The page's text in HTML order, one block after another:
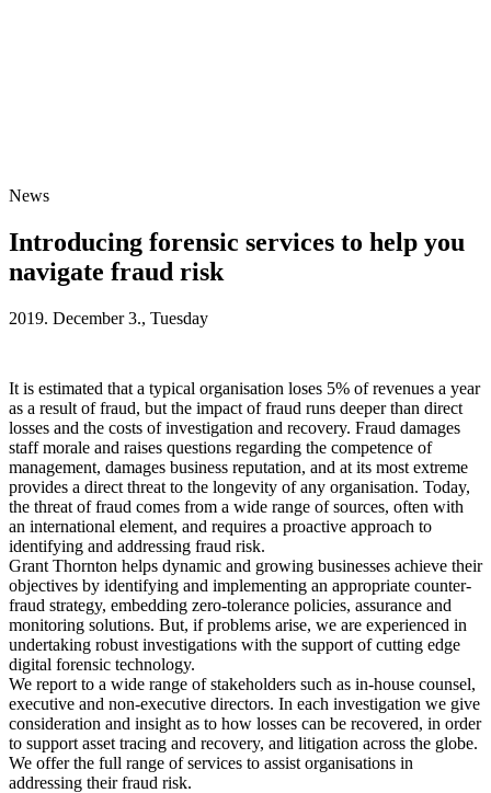
News
Introducing forensic services to help you
navigate fraud risk
2019. December 3., Tuesday
It is estimated that a typical organisation loses 5% of revenues a year
as a result of fraud, but the impact of fraud runs deeper than direct
losses and the costs of investigation and recovery. Fraud damages
staff morale and raises questions regarding the competence of
management, damages business reputation, and at its most extreme
provides a direct threat to the longevity of any organisation. Today,
the threat of fraud comes from a wide range of sources, often with
an international element, and requires a proactive approach to
identifying and addressing fraud risk.
Grant Thornton helps dynamic and growing businesses achieve their
objectives by identifying and implementing an appropriate counter-
fraud strategy, embedding zero-tolerance policies, assurance and
monitoring solutions. But, if problems arise, we are experienced in
undertaking robust investigations with the support of cutting edge
digital forensic technology.
We report to a wide range of stakeholders such as in-house counsel,
executive and non-executive directors. In each investigation we give
consideration and insight as to how losses can be recovered, in order
to support asset tracing and recovery, and litigation across the globe.
We offer the full range of services to assist organisations in
addressing their fraud risk.